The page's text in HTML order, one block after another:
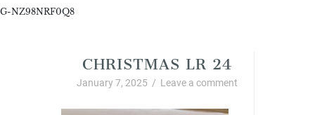
G-NZ98NRF0Q8
CHRISTMAS LR 24
January 7, 2025 / Leave a comment